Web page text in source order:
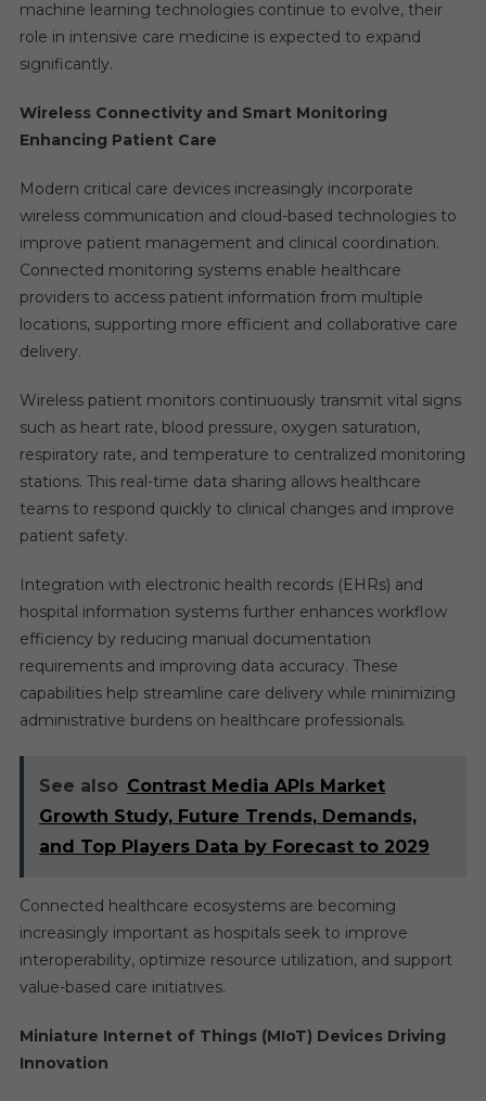
machine learning technologies continue to evolve, their
role in intensive care medicine is expected to expand
significantly.
Wireless Connectivity and Smart Monitoring
Enhancing Patient Care
Modern critical care devices increasingly incorporate
wireless communication and cloud-based technologies to
improve patient management and clinical coordination.
Connected monitoring systems enable healthcare
providers to access patient information from multiple
locations, supporting more efficient and collaborative care
delivery.
Wireless patient monitors continuously transmit vital signs
such as heart rate, blood pressure, oxygen saturation,
respiratory rate, and temperature to centralized monitoring
stations. This real-time data sharing allows healthcare
teams to respond quickly to clinical changes and improve
patient safety.
Integration with electronic health records (EHRs) and
hospital information systems further enhances workflow
efficiency by reducing manual documentation
requirements and improving data accuracy. These
capabilities help streamline care delivery while minimizing
administrative burdens on healthcare professionals.
See also Contrast Media APIs Market
Growth Study, Future Trends, Demands,
and Top Players Data by Forecast to 2029
Connected healthcare ecosystems are becoming
increasingly important as hospitals seek to improve
interoperability, optimize resource utilization, and support
value-based care initiatives.
Miniature Internet of Things (MIoT) Devices Driving
Innovation